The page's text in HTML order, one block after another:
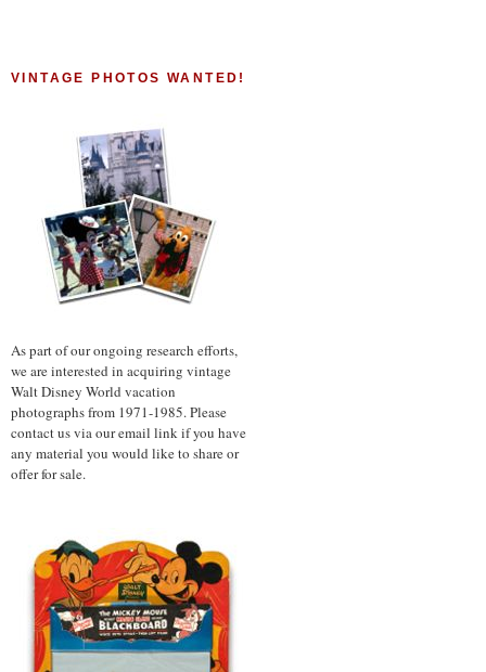
VINTAGE PHOTOS WANTED!
As part of our ongoing research efforts,
we are interested in acquiring vintage
Walt Disney World vacation
photographs from 1971-1985. Please
contact us via our email link if you have
any material you would like to share or
offer for sale.